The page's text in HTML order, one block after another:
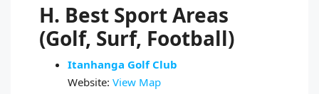
H. Best Sport Areas
(Golf, Surf, Football)
Itanhanga Golf Club
Website: View Map